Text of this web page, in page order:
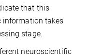
that this
information takes
stage.
neuroscientific